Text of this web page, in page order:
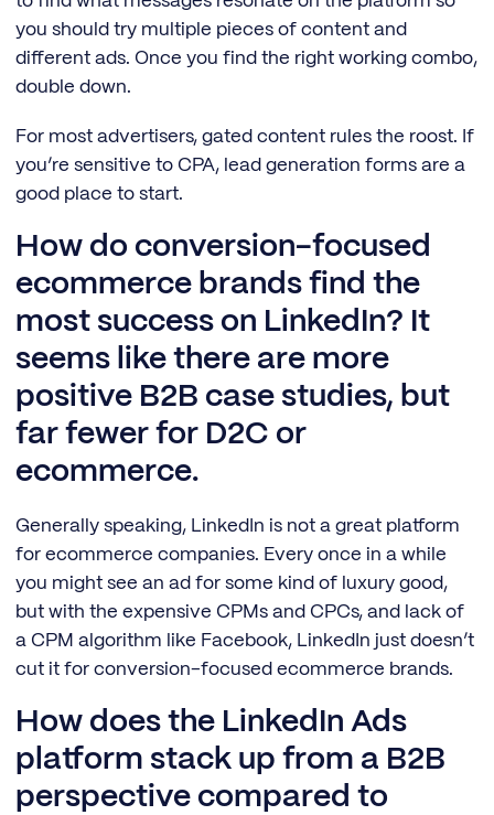
you should try multiple pieces of content and
different ads. Once you find the right working combo,
double down.
For most advertisers, gated content rules the roost. If
you’re sensitive to CPA, lead generation forms are a
good place to start.
How do conversion-focused
ecommerce brands find the
most success on LinkedIn? It
seems like there are more
positive B2B case studies, but
far fewer for D2C or
ecommerce.
Generally speaking, LinkedIn is not a great platform
for ecommerce companies. Every once in a while
you might see an ad for some kind of luxury good,
but with the expensive CPMs and CPCs, and lack of
a CPM algorithm like Facebook, LinkedIn just doesn’t
cut it for conversion-focused ecommerce brands.
How does the LinkedIn Ads
platform stack up from a B2B
perspective compared to